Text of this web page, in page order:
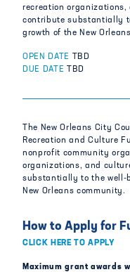
recreation
contribute substantially
growth of the New
OPEN DATE
TBD
DUE DATE
TBD
The New Orleans City
Recreation and Culture
nonprofit community
organizations, and
substantially to the well-
New Orleans community.
How to Apply for
CLICK HERE TO APPLY
Maximum grant awards